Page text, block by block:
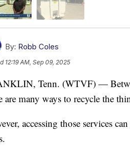
By: Robb Coles
12:19 AM, Sep 09, 2025
Tenn. (WTVF) —
are many ways to recycle the
accessing those services